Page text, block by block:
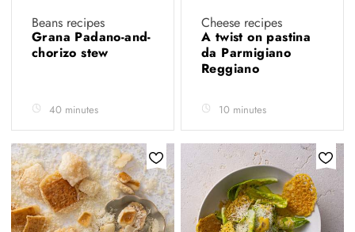
Beans recipes
Grana Padano-and-
chorizo stew
40 minutes
Cheese recipes
A twist on pastina
da Parmigiano
Reggiano
10 minutes